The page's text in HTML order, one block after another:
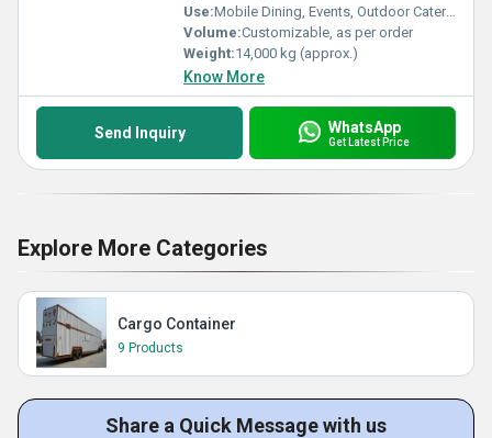
Use:Mobile Dining, Events, Outdoor Catering, Food Tourism
Volume:Customizable, as per order
Weight:14,000 kg (approx.)
Know More
Send Inquiry WhatsApp
Get Latest Price
Explore More Categories
Cargo Container
9 Products
Share a Quick Message with us